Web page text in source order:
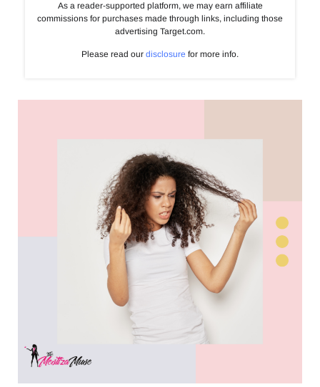
As a reader-supported platform, we may earn affiliate
commissions for purchases made through links, including those
advertising Target.com.
Please read our disclosure for more info.